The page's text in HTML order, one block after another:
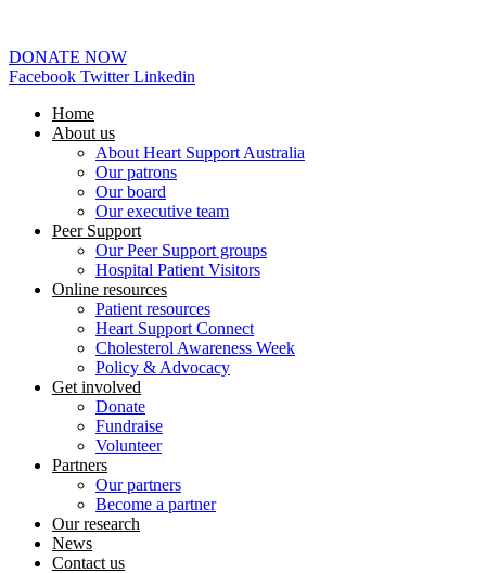
DONATE NOW
Facebook Twitter Linkedin
Home
About us
About Heart Support Australia
Our patrons
Our board
Our executive team
Peer Support
Our Peer Support groups
Hospital Patient Visitors
Online resources
Patient resources
Heart Support Connect
Cholesterol Awareness Week
Policy & Advocacy
Get involved
Donate
Fundraise
Volunteer
Partners
Our partners
Become a partner
Our research
News
Contact us